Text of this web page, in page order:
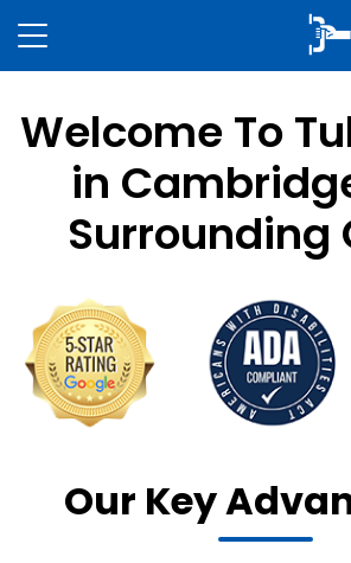
Welcome To
in
Surrounding
Our Key